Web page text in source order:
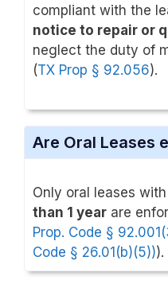
compliant with the
notice to repair or
neglect the duty of
(TX Prop § 92.056).
Are Oral Leases
Only oral leases
than 1 year are
Prop. Code §
Code § 26.01(b)(5))).